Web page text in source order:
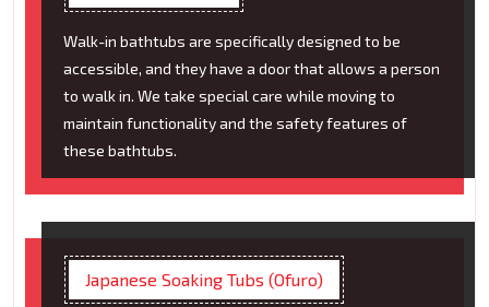
Walk-in bathtubs are specifically designed to be
accessible, and they have a door that allows a person
to walk in. We take special care while moving to
maintain functionality and the safety features of
these bathtubs.
Japanese Soaking Tubs (Ofuro)